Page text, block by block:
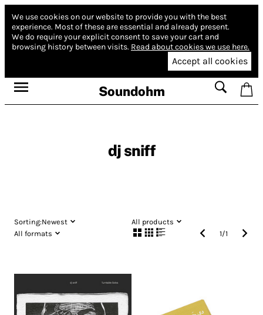
We use cookies on our website to provide you with the best
experience. Most of these are essential and already present.
We do require your explicit consent to save your cart and
browsing history between visits. Read about cookies we use here.
Accept all cookies
Soundohm
dj sniff
Sorting:Newest
All products
All formats
1/1